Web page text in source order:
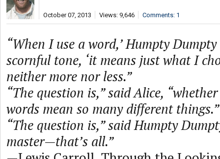
October 07, 2013 Views: 9,646 Comments: 1
“When I use a word,’ Humpty
scornful tone, ‘it means just what I
neither more nor less.”
“The question is,” said Alice,
words mean so many different things.”
“The question is,” said Humpty
master—that’s all.”